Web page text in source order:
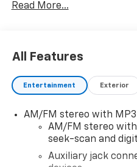
added accessories.
Read More...
All Features
Entertainment Exterior
AM/FM stereo with
AM/FM stereo
seek-scan and
Auxiliary jack